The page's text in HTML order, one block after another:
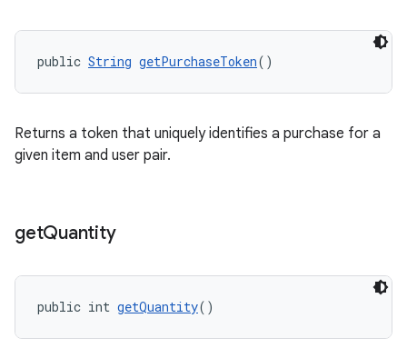
public String getPurchaseToken()
Returns a token that uniquely identifies a purchase for a
given item and user pair.
getQuantity
public int getQuantity()